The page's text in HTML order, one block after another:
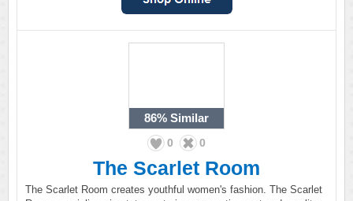
86% Similar
0 0
The Scarlet Room
The Scarlet Room creates youthful women's fashion. The Scarlet